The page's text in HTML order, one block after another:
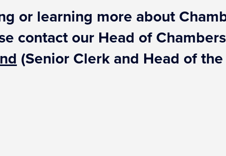
or learning more about
contact our Head of
(Senior Clerk and Head of